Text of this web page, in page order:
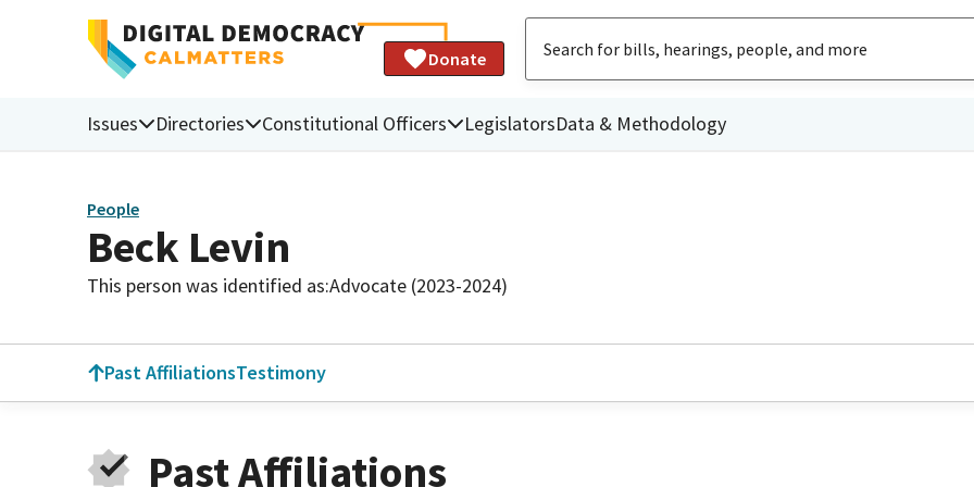
Donate
Issues Directories Constitutional Officers LegislatorsData & Methodology
People
Beck Levin
This person was identified as:Advocate (2023-2024)
Past AffiliationsTestimony
Past Affiliations